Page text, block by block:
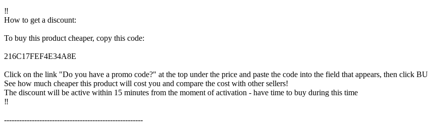
‼️
How to get a discount:
To buy this product cheaper, copy this code:
216C17FEF4E34A8E
Click on the link "Do you have a promo code?" at the top under the price and paste the code into the field that appears, then click
See how much cheaper this product will cost you and compare the cost with other sellers!
The discount will be active within 15 minutes from the moment of activation - have time to buy during this time
‼️
-------------------------------------------------------